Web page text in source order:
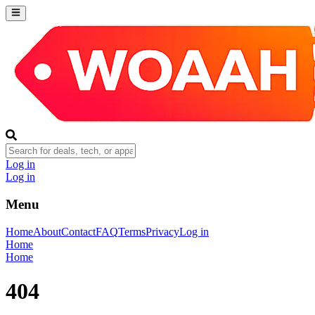
Log in
Log in
Menu
HomeAboutContactFAQTermsPrivacyLog in
Home
Home
404